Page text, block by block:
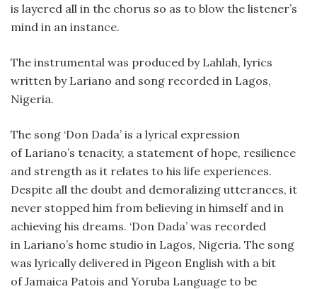
is layered all in the chorus so as to blow the listener’s
mind in an instance.
The instrumental was produced by Lahlah, lyrics
written by Lariano and song recorded in Lagos,
Nigeria.
The song ‘Don Dada’ is a lyrical expression
of Lariano’s tenacity, a statement of hope, resilience
and strength as it relates to his life experiences.
Despite all the doubt and demoralizing utterances, it
never stopped him from believing in himself and in
achieving his dreams. ‘Don Dada’ was recorded
in Lariano’s home studio in Lagos, Nigeria. The song
was lyrically delivered in Pigeon English with a bit
of Jamaica Patois and Yoruba Language to be